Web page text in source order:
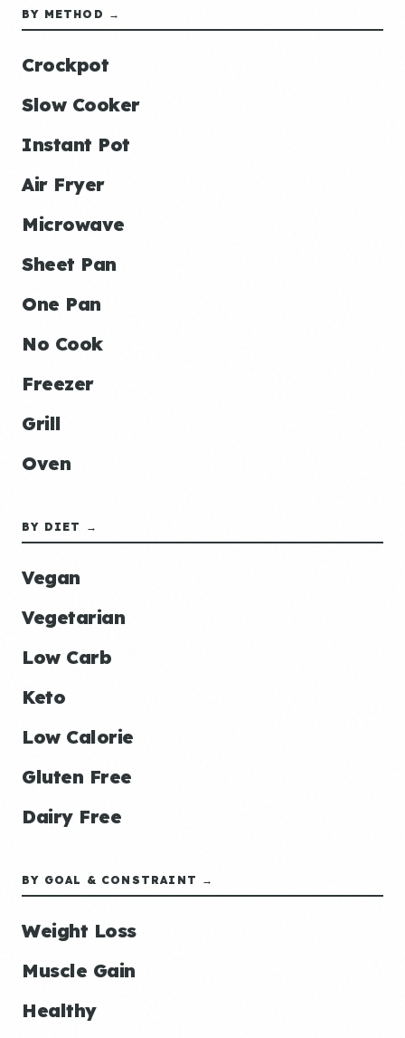
BY METHOD →
Crockpot
Slow Cooker
Instant Pot
Air Fryer
Microwave
Sheet Pan
One Pan
No Cook
Freezer
Grill
Oven
BY DIET →
Vegan
Vegetarian
Low Carb
Keto
Low Calorie
Gluten Free
Dairy Free
BY GOAL & CONSTRAINT →
Weight Loss
Muscle Gain
Healthy